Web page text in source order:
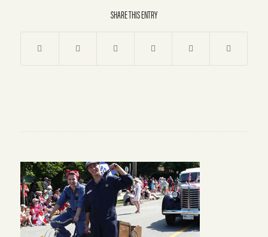
SHARE THIS ENTRY